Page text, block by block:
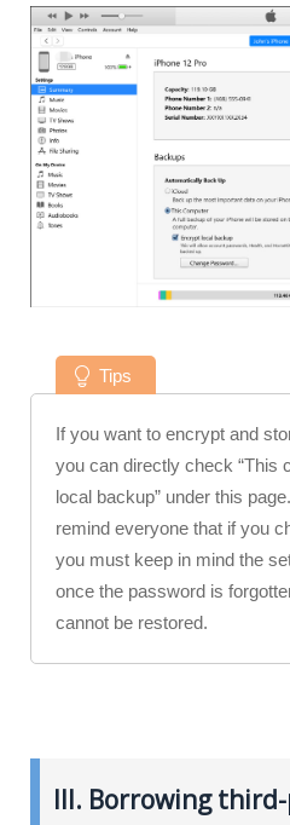
Tips
If you want to encrypt and
you can directly check “This
local backup” under this
remind everyone that if you
you must keep in mind the
once the password is
cannot be restored.
III. Borrowing